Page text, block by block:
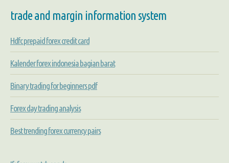
trade and margin information system
Hdfc prepaid forex credit card
Kalender forex indonesia bagian barat
Binary trading for beginners pdf
Forex day trading analysis
Best trending forex currency pairs